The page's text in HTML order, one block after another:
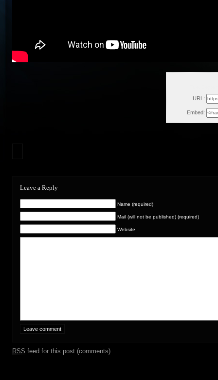
URL:
Embed:
Leave a Reply
Name (required)
Mail (will not be published) (required)
Website
RSS feed for this post (comments)